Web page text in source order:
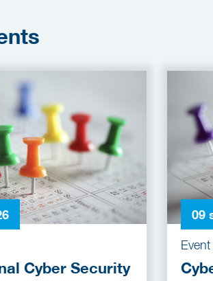
Cyber Security
09
Event